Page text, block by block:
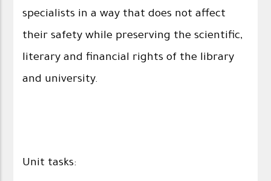
specialists in a way that does not affect
their safety while preserving the scientific,
literary and financial rights of the library
and university.
Unit tasks: